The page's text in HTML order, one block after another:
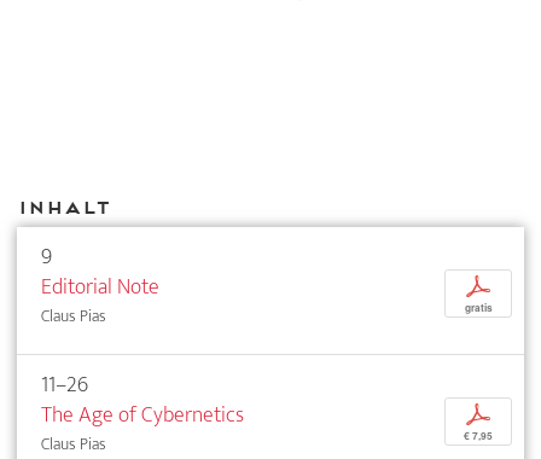
Inhalt
9
Editorial Note
Claus Pias
p
gratis
11–26
The Age of Cybernetics
Claus Pias
p
€ 7,95